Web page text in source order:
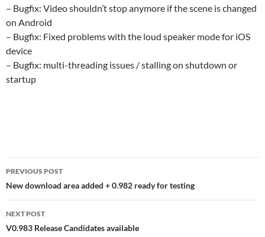
– Bugfix: Video shouldn’t stop anymore if the scene is changed
on Android
– Bugfix: Fixed problems with the loud speaker mode for iOS
device
– Bugfix: multi-threading issues / stalling on shutdown or
startup
Post
navigation
PREVIOUS POST
New download area added + 0.982 ready for testing
NEXT POST
V0.983 Release Candidates available